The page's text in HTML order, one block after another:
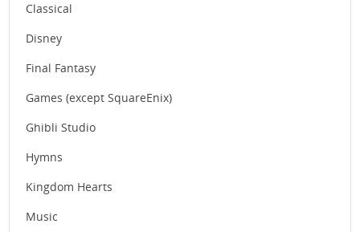
Classical
Disney
Final Fantasy
Games (except SquareEnix)
Ghibli Studio
Hymns
Kingdom Hearts
Music